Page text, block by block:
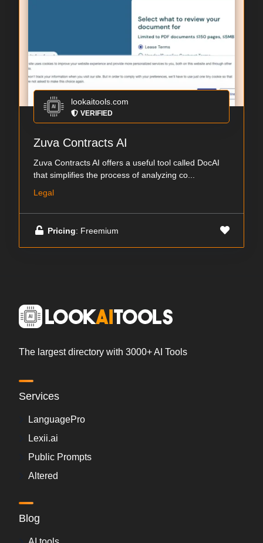
lookaitools.com
VERIFIED
Zuva Contracts AI
Zuva Contracts AI offers a useful tool called DocAI
that simplifies the process of analyzing co...
Legal
Pricing: Freemium
The largest directory with 3000+ AI Tools
Services
LanguagePro
Lexii.ai
Public Prompts
Altered
Blog